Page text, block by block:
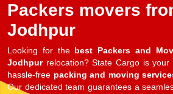
Packers movers
Jodhpur
Looking for the best Packers and
Jodhpurrelocation? State Cargo is your
hassle-free packing and moving
Our dedicated team guarantees a